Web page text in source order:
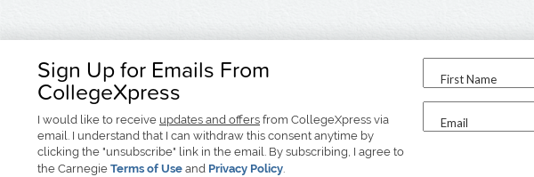
Sign Up for Emails From
CollegeXpress
I would like to receive updates and offers from CollegeXpress via
email. I understand that I can withdraw this consent anytime by
clicking the "unsubscribe" link in the email. By subscribing, I agree to
the Carnegie Terms of Use and Privacy Policy.
First Name
Email